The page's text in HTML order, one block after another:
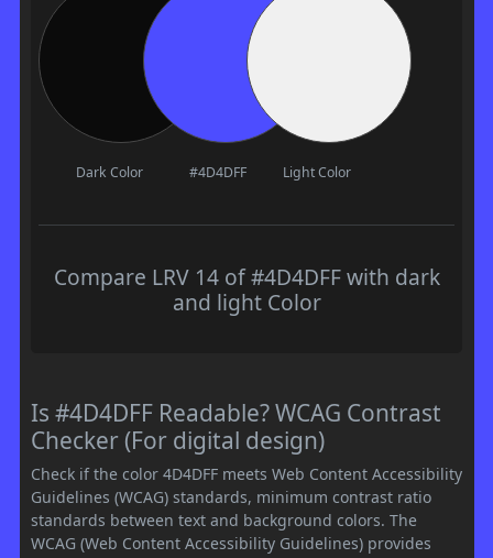
Dark Color #4D4DFF Light Color
Compare LRV 14 of #4D4DFF with dark
and light Color
Is #4D4DFF Readable? WCAG Contrast
Checker (For digital design)
Check if the color 4D4DFF meets Web Content Accessibility
Guidelines (WCAG) standards, minimum contrast ratio
standards between text and background colors. The
WCAG (Web Content Accessibility Guidelines) provides